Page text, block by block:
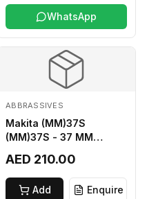
WhatsApp
ABBRASSIVES
Makita (MM)37S
(MM)37S - 37 MM
AED 210.00
Add Enquire